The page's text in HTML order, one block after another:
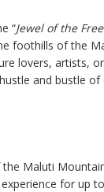
“Jewel of the
foothills of the
lovers, artists,
and bustle of
Maluti
for up